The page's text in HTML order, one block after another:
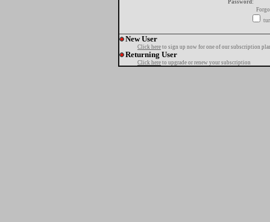
Password:
New User
Click here to sign up now for one of our subscription
Returning User
Click here to upgrade or renew your subscription